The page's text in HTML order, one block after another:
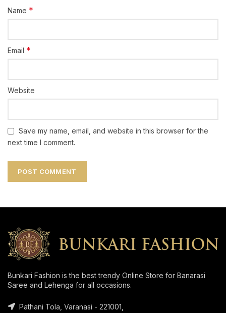
Name *
Email *
Website
Save my name, email, and website in this browser for the
next time I comment.
Bunkari Fashion is the best trendy Online Store for Banarasi
Saree and Lehenga for all occasions.
Pathani Tola, Varanasi - 221001,